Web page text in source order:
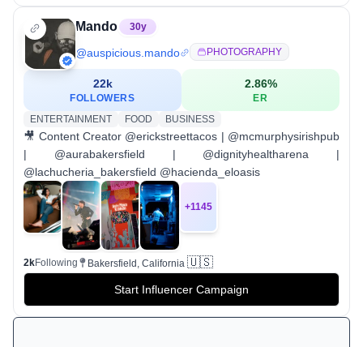
Mando 30y
@auspicious.mando PHOTOGRAPHY
22k
FOLLOWERS
2.86%
ER
ENTERTAINMENT
FOOD BUSINESS
🎥 Content Creator @erickstreettacos | @mcmurphysirishpub
| @aurabakersfield | @dignityhealtharena |
@lachucheria_bakersfield @hacienda_eloasis
+1145
2kFollowing Bakersfield, California 🇺🇸
Start Influencer Campaign